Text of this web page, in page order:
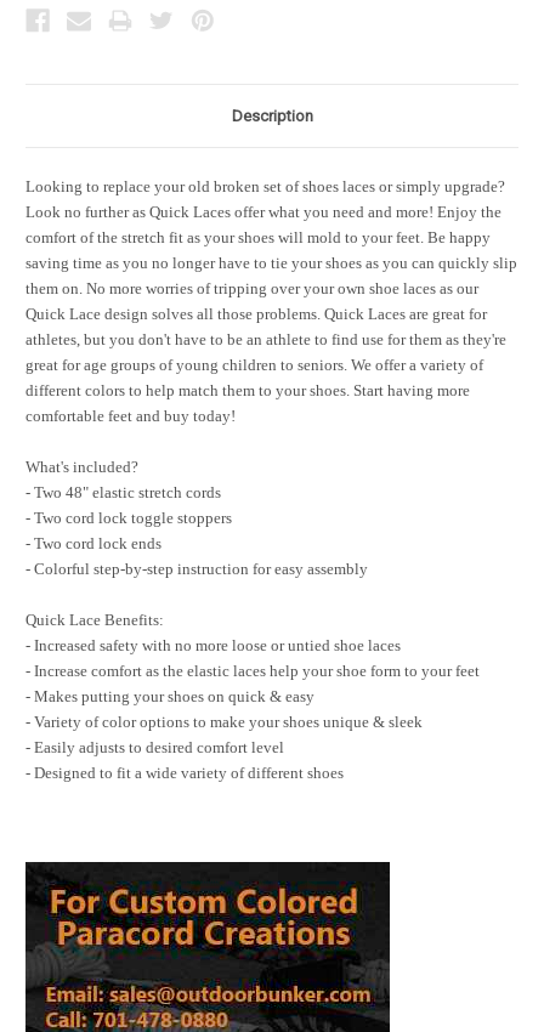
Description
Looking to replace your old broken set of shoes laces or simply upgrade?
Look no further as Quick Laces offer what you need and more! Enjoy the
comfort of the stretch fit as your shoes will mold to your feet. Be happy
saving time as you no longer have to tie your shoes as you can quickly slip
them on. No more worries of tripping over your own shoe laces as our
Quick Lace design solves all those problems. Quick Laces are great for
athletes, but you don't have to be an athlete to find use for them as they're
great for age groups of young children to seniors. We offer a variety of
different colors to help match them to your shoes. Start having more
comfortable feet and buy today!
What's included?
- Two 48" elastic stretch cords
- Two cord lock toggle stoppers
- Two cord lock ends
- Colorful step-by-step instruction for easy assembly
Quick Lace Benefits:
- Increased safety with no more loose or untied shoe laces
- Increase comfort as the elastic laces help your shoe form to your feet
- Makes putting your shoes on quick & easy
- Variety of color options to make your shoes unique & sleek
- Easily adjusts to desired comfort level
- Designed to fit a wide variety of different shoes